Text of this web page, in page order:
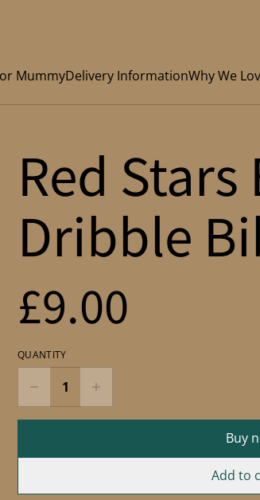
MummyDelivery InformationWhy We
Red
Dribble
£9.00
QUANTITY
Buy
Add to